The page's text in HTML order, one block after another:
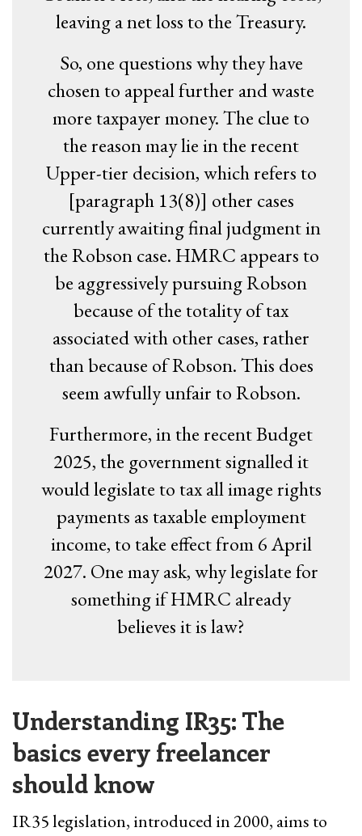
leaving a net loss to the Treasury.
So, one questions why they have
chosen to appeal further and waste
more taxpayer money. The clue to
the reason may lie in the recent
Upper-tier decision, which refers to
[paragraph 13(8)] other cases
currently awaiting final judgment in
the Robson case. HMRC appears to
be aggressively pursuing Robson
because of the totality of tax
associated with other cases, rather
than because of Robson. This does
seem awfully unfair to Robson.
Furthermore, in the recent Budget
2025, the government signalled it
would legislate to tax all image rights
payments as taxable employment
income, to take effect from 6 April
2027. One may ask, why legislate for
something if HMRC already
believes it is law?
Understanding IR35: The
basics every freelancer
should know
IR35 legislation, introduced in 2000, aims to